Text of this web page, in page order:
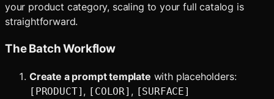
your product category, scaling to your full catalog is
straightforward.
The Batch Workflow
Create a prompt template with placeholders:
[PRODUCT] , [COLOR] , [SURFACE]